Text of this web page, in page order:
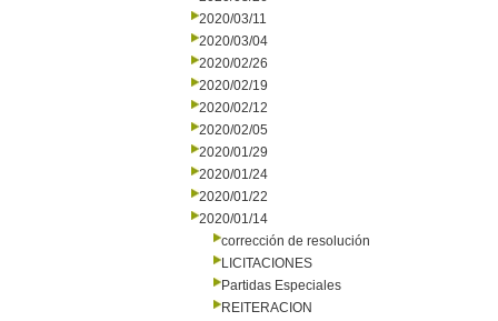
2020/03/11
2020/03/04
2020/02/26
2020/02/19
2020/02/12
2020/02/05
2020/01/29
2020/01/24
2020/01/22
2020/01/14
corrección de resolución
LICITACIONES
Partidas Especiales
REITERACION